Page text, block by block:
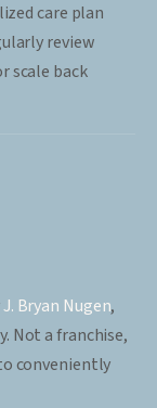
care plan
review
scale back
J. Bryan Nugen,
Not a franchise,
conveniently